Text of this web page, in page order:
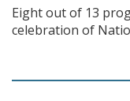
Eight out of 13
celebration of